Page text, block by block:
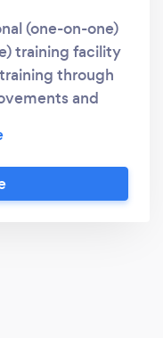
(one-on-one)
training facility
through
and
suspension
of your small
tailored